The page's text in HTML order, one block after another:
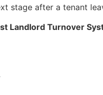
stage after a tenant
Landlord Turnover